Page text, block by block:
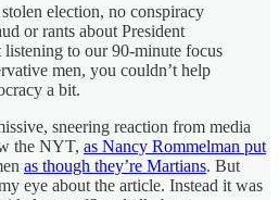
election, no conspiracy
or rants about President
listening to our 90-minute focus
men, you couldn’t help
a bit.
sneering reaction from media
the NYT, as Nancy Rommelman put
as though they’re Martians. But
eye about the article. Instead it was